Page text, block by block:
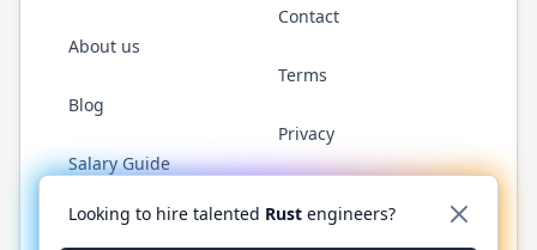
About us
Blog
Salary Guide
Contact
Terms
Privacy
Twitter LinkedInGitHub WhatsApp
Looking to hire talented Rust engineers?